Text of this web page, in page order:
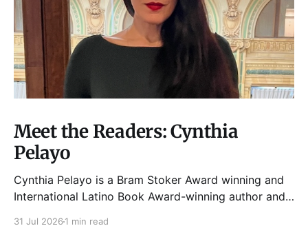
Meet the Readers: Cynthia
Pelayo
Cynthia Pelayo is a Bram Stoker Award winning and
International Latino Book Award-winning author and
31 Jul 2026 1 min read